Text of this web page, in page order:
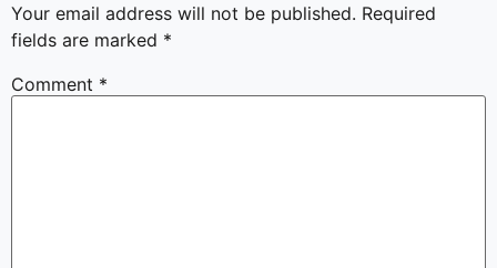
Your email address will not be published. Required
fields are marked *
Comment *